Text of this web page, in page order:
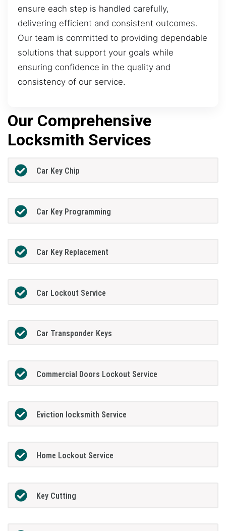
ensure each step is handled carefully,
delivering efficient and consistent outcomes.
Our team is committed to providing dependable
solutions that support your goals while
ensuring confidence in the quality and
consistency of our service.
Our Comprehensive
Locksmith Services
Car Key Chip
Car Key Programming
Car Key Replacement
Car Lockout Service
Car Transponder Keys
Commercial Doors Lockout Service
Eviction locksmith Service
Home Lockout Service
Key Cutting